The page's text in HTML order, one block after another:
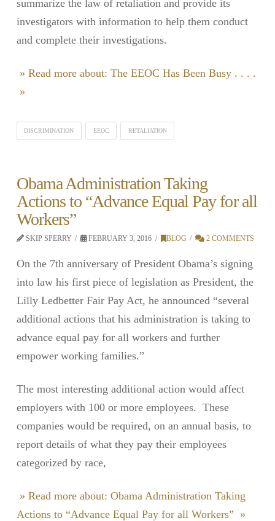
summarize the law of retaliation and provide its
investigators with information to help them conduct
and complete their investigations.
» Read more about: The EEOC Has Been Busy . . . .
»
DISCRIMINATION EEOC RETALIATION
Obama Administration Taking
Actions to “Advance Equal Pay for all
Workers”
SKIP SPERRY FEBRUARY 3, 2016 BLOG 2 COMMENTS
On the 7th anniversary of President Obama’s signing
into law his first piece of legislation as President, the
Lilly Ledbetter Fair Pay Act, he announced “several
additional actions that his administration is taking to
advance equal pay for all workers and further
empower working families.”
The most interesting additional action would affect
employers with 100 or more employees. These
companies would be required, on an annual basis, to
report details of what they pay their employees
categorized by race,
» Read more about: Obama Administration Taking
Actions to “Advance Equal Pay for all Workers” »